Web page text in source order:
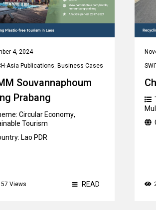
4, 2024
Asia Publications Business Cases
Souvannaphoum
Prabang
Circular Economy,
Tourism
Lao PDR
Views READ